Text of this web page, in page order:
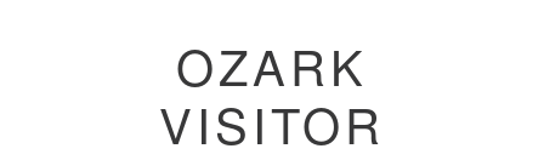
OZARK
VISITOR